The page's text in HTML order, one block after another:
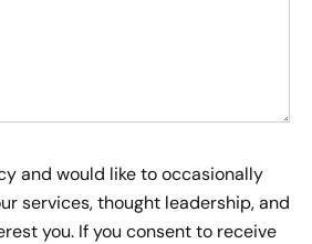
and would like to occasionally
services, thought leadership, and
you. If you consent to receive